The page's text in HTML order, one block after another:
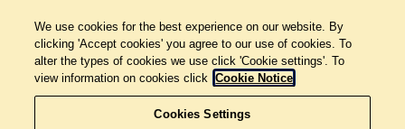
We use cookies for the best experience on our website. By
clicking 'Accept cookies' you agree to our use of cookies. To
alter the types of cookies we use click 'Cookie settings'. To
view information on cookies click Cookie Notice
Cookies Settings